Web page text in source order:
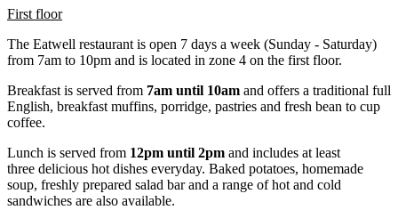
First floor
The Eatwell restaurant is open 7 days a week (Sunday - Saturday)
from 7am to 10pm and is located in zone 4 on the first floor.
Breakfast is served from 7am until 10am and offers a traditional full
English, breakfast muffins, porridge, pastries and fresh bean to cup
coffee.
Lunch is served from 12pm until 2pm and includes at least
three delicious hot dishes everyday. Baked potatoes, homemade
soup, freshly prepared salad bar and a range of hot and cold
sandwiches are also available.